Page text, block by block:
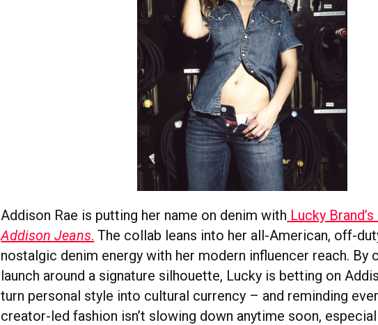
Addison Rae is putting her name on denim with Lucky
Addison Jeans. The collab leans into her all-American, off-
nostalgic denim energy with her modern influencer reach. By
launch around a signature silhouette, Lucky is betting on
turn personal style into cultural currency – and reminding
creator-led fashion isn’t slowing down anytime soon,